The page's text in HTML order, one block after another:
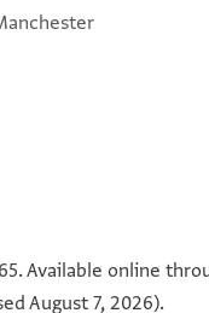
Available online
August 7, 2026).